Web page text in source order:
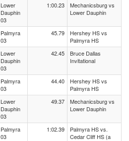
Lower
Dauphin
03
1:00.23
Mechanicsburg vs
Lower Dauphin
Palmyra
03
45.79
Hershey HS vs
Palmyra HS
Lower
Dauphin
03
42.45
Bruce Dallas
Invitational
Palmyra
03
44.40
Hershey HS vs
Palmyra HS
Lower
Dauphin
03
49.37
Mechanicsburg vs
Lower Dauphin
Palmyra
03
1:02.39
Palmyra HS vs.
Cedar Cliff HS (a